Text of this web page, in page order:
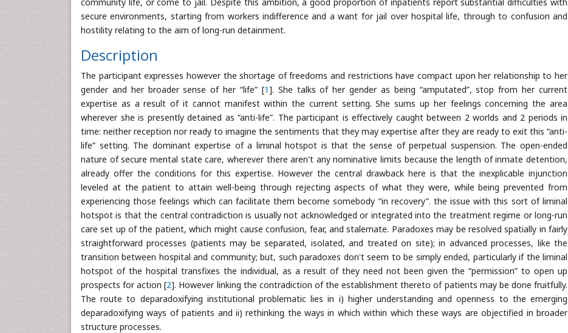
secure environments, starting from workers indifference and a want for jail over hospital life, through to confusion and
hostility relating to the aim of long-run detainment.
Description
The participant expresses however the shortage of freedoms and restrictions have compact upon her relationship to her
gender and her broader sense of her “life” [1]. She talks of her gender as being “amputated”, stop from her current
expertise as a result of it cannot manifest within the current setting. She sums up her feelings concerning the area
wherever she is presently detained as “anti-life”. The participant is effectively caught between 2 worlds and 2 periods in
time: neither reception nor ready to imagine the sentiments that they may expertise after they are ready to exit this “anti-
life” setting. The dominant expertise of a liminal hotspot is that the sense of perpetual suspension. The open-ended
nature of secure mental state care, wherever there aren't any nominative limits because the length of inmate detention,
already offer the conditions for this expertise. However the central drawback here is that the inexplicable injunction
leveled at the patient to attain well-being through rejecting aspects of what they were, while being prevented from
experiencing those feelings which can facilitate them become somebody “in recovery”. the issue with this sort of liminal
hotspot is that the central contradiction is usually not acknowledged or integrated into the treatment regime or long-run
care set up of the patient, which might cause confusion, fear, and stalemate. Paradoxes may be resolved spatially in fairly
straightforward processes (patients may be separated, isolated, and treated on site); in advanced processes, like the
transition between hospital and community; but, such paradoxes don't seem to be simply ended, particularly if the liminal
hotspot of the hospital transfixes the individual, as a result of they need not been given the “permission” to open up
prospects for action [2]. However linking the contradiction of the establishment thereto of patients may be done fruitfully.
The route to deparadoxifying institutional problematic lies in i) higher understanding and openness to the emerging
deparadoxifying ways of patients and ii) rethinking the ways in which within which these ways are objectified in broader
structure processes.